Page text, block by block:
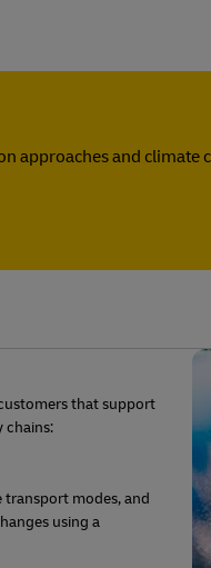
approaches and climate
that support
chains:
modes, and
using a